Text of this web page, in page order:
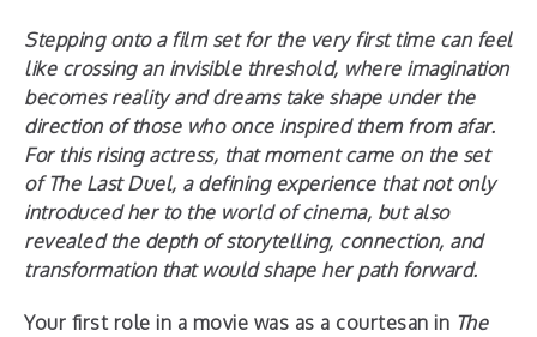
Stepping onto a film set for the very first time can feel
like crossing an invisible threshold, where imagination
becomes reality and dreams take shape under the
direction of those who once inspired them from afar.
For this rising actress, that moment came on the set
of The Last Duel, a defining experience that not only
introduced her to the world of cinema, but also
revealed the depth of storytelling, connection, and
transformation that would shape her path forward.
Your first role in a movie was as a courtesan in The